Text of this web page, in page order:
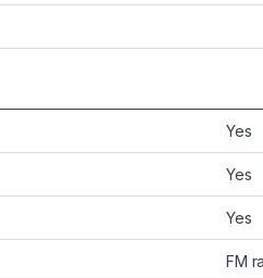
Yes
Yes
Yes
FM